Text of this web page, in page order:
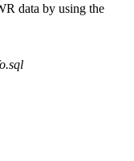
data by using the